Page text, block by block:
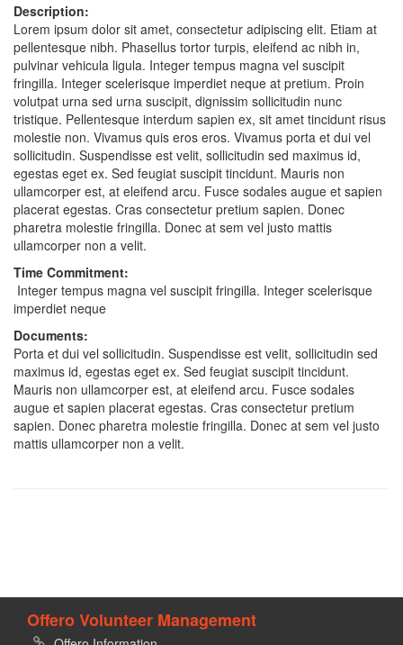
Description:
Lorem ipsum dolor sit amet, consectetur adipiscing elit. Etiam at
pellentesque nibh. Phasellus tortor turpis, eleifend ac nibh in,
pulvinar vehicula ligula. Integer tempus magna vel suscipit
fringilla. Integer scelerisque imperdiet neque at pretium. Proin
volutpat urna sed urna suscipit, dignissim sollicitudin nunc
tristique. Pellentesque interdum sapien ex, sit amet tincidunt risus
molestie non. Vivamus quis eros eros. Vivamus porta et dui vel
sollicitudin. Suspendisse est velit, sollicitudin sed maximus id,
egestas eget ex. Sed feugiat suscipit tincidunt. Mauris non
ullamcorper est, at eleifend arcu. Fusce sodales augue et sapien
placerat egestas. Cras consectetur pretium sapien. Donec
pharetra molestie fringilla. Donec at sem vel justo mattis
ullamcorper non a velit.
Time Commitment:
Integer tempus magna vel suscipit fringilla. Integer scelerisque
imperdiet neque
Documents:
Porta et dui vel sollicitudin. Suspendisse est velit, sollicitudin sed
maximus id, egestas eget ex. Sed feugiat suscipit tincidunt.
Mauris non ullamcorper est, at eleifend arcu. Fusce sodales
augue et sapien placerat egestas. Cras consectetur pretium
sapien. Donec pharetra molestie fringilla. Donec at sem vel justo
mattis ullamcorper non a velit.
Offero Volunteer Management